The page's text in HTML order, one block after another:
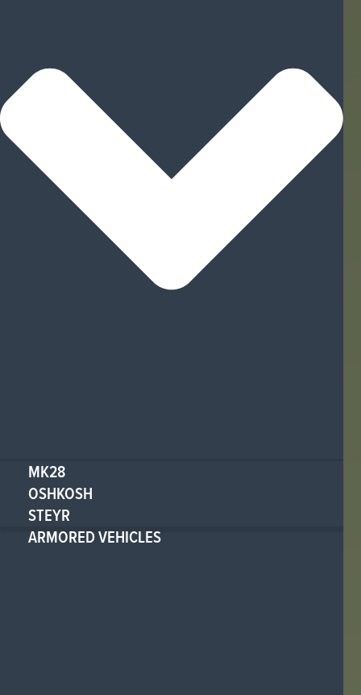
MK28
OSHKOSH
STEYR
ARMORED VEHICLES